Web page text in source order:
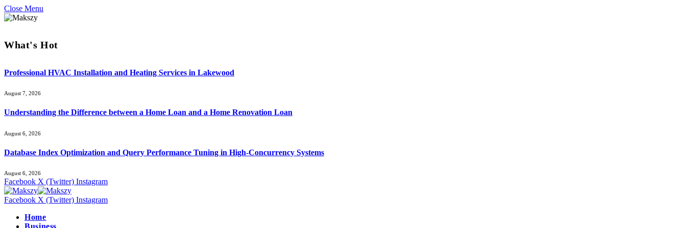
Close Menu
What's Hot
Professional HVAC Installation and Heating Services in Lakewood
August 7, 2026
Understanding the Difference between a Home Loan and a Home Renovation Loan
August 6, 2026
Database Index Optimization and Query Performance Tuning in High-Concurrency Systems
August 6, 2026
Facebook X (Twitter) Instagram
Facebook X (Twitter) Instagram
Home